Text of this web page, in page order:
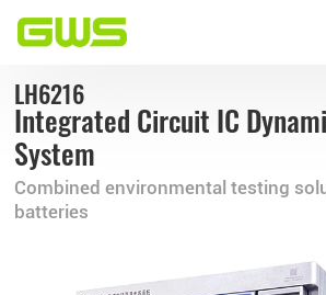
LH6216
Integrated Circuit IC
System
Combined environmental testing
batteries